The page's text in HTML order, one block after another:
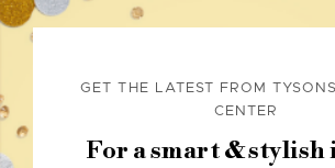
GET THE LATEST FROM
CENTER
For a smart & stylish